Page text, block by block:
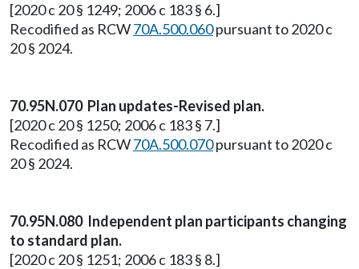
[2020 c 20 § 1249; 2006 c 183 § 6.]
Recodified as RCW70A.500.060pursuant to 2020 c
20 § 2024.
70.95N.070 Plan updates-Revised plan.
[2020 c 20 § 1250; 2006 c 183 § 7.]
Recodified as RCW70A.500.070pursuant to 2020 c
20 § 2024.
70.95N.080 Independent plan participants changing
to standard plan.
[2020 c 20 § 1251; 2006 c 183 § 8.]